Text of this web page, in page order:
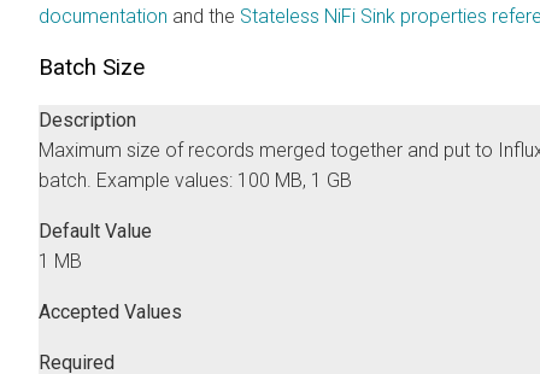
documentation and the Stateless NiFi Sink properties
Batch Size
Description
Maximum size of records merged together and put to
batch. Example values: 100 MB, 1 GB
Default Value
1 MB
Accepted Values
Required